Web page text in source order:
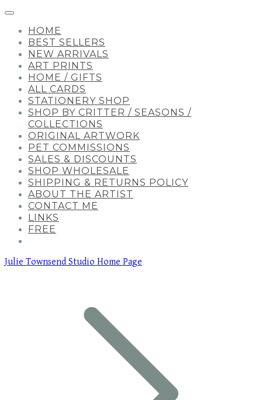
HOME
BEST SELLERS
NEW ARRIVALS
ART PRINTS
HOME / GIFTS
ALL CARDS
STATIONERY SHOP
SHOP BY CRITTER / SEASONS /
COLLECTIONS
ORIGINAL ARTWORK
PET COMMISSIONS
SALES & DISCOUNTS
SHOP WHOLESALE
SHIPPING & RETURNS POLICY
ABOUT THE ARTIST
CONTACT ME
LINKS
FREE
Julie Townsend Studio Home Page